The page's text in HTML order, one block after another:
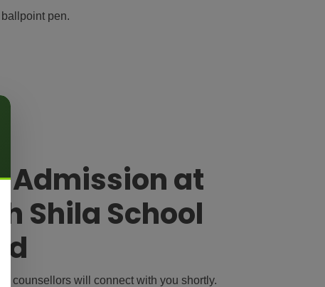
pen.
Admission at
Shila School
counsellors will connect with you shortly.